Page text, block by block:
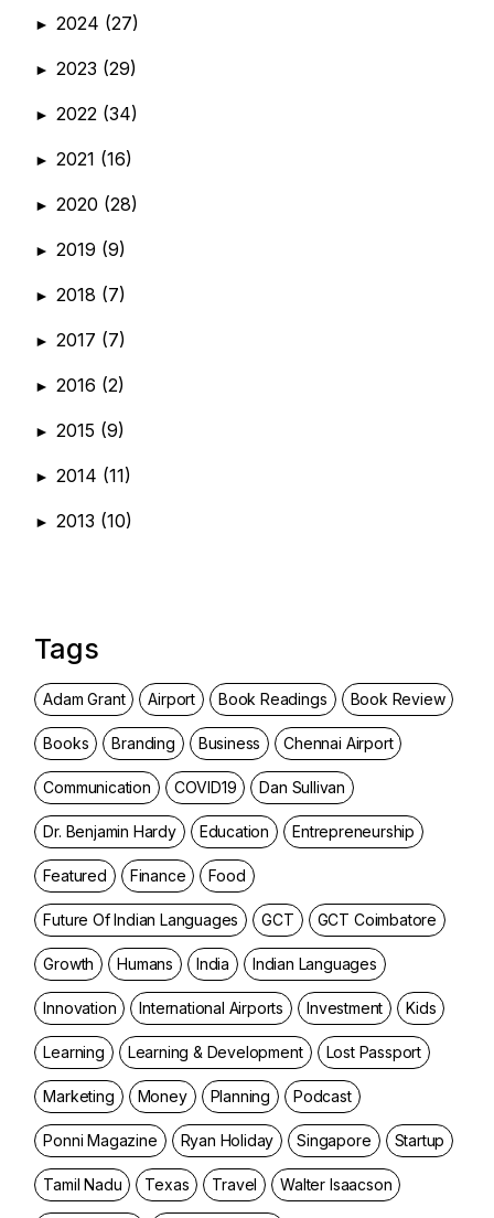
► 2024 (27)
► 2023 (29)
► 2022 (34)
► 2021 (16)
► 2020 (28)
► 2019 (9)
► 2018 (7)
► 2017 (7)
► 2016 (2)
► 2015 (9)
► 2014 (11)
► 2013 (10)
Tags
Adam Grant Airport Book Readings Book Review
Books Branding Business Chennai Airport
Communication COVID19 Dan Sullivan
Dr. Benjamin Hardy Education Entrepreneurship
Featured Finance Food
Future Of Indian Languages GCT GCT Coimbatore
Growth Humans India Indian Languages
Innovation International Airports Investment Kids
Learning Learning & Development Lost Passport
Marketing Money Planning Podcast
Ponni Magazine Ryan Holiday Singapore Startup
Tamil Nadu Texas Travel Walter Isaacson